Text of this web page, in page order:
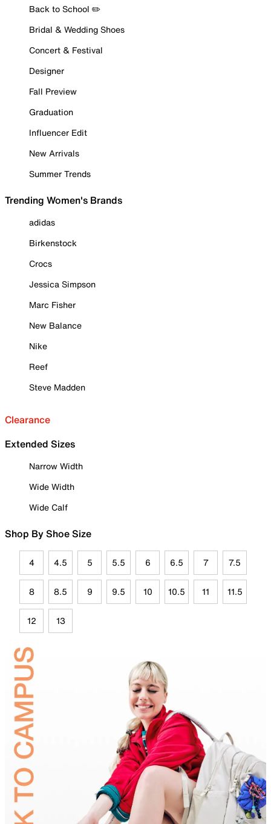
Back to School ✏️
Bridal & Wedding Shoes
Concert & Festival
Designer
Fall Preview
Graduation
Influencer Edit
New Arrivals
Summer Trends
Trending Women's Brands
adidas
Birkenstock
Crocs
Jessica Simpson
Marc Fisher
New Balance
Nike
Reef
Steve Madden
Clearance
Extended Sizes
Narrow Width
Wide Width
Wide Calf
Shop By Shoe Size
4 4.5 5 5.5 6 6.5 7 7.5
8 8.5 9 9.5 10 10.5 11 11.5
12 13